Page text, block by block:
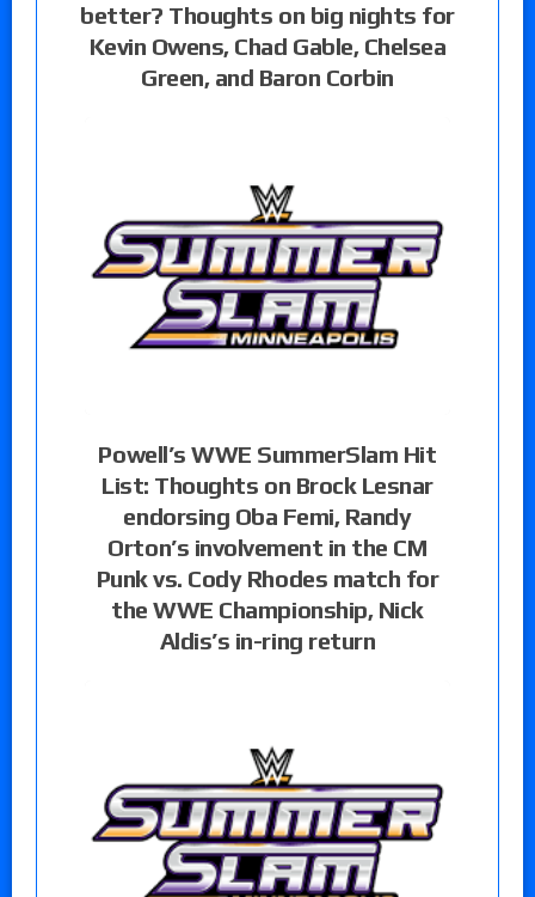
better? Thoughts on big nights for
Kevin Owens, Chad Gable, Chelsea
Green, and Baron Corbin
Powell’s WWE SummerSlam Hit
List: Thoughts on Brock Lesnar
endorsing Oba Femi, Randy
Orton’s involvement in the CM
Punk vs. Cody Rhodes match for
the WWE Championship, Nick
Aldis’s in-ring return